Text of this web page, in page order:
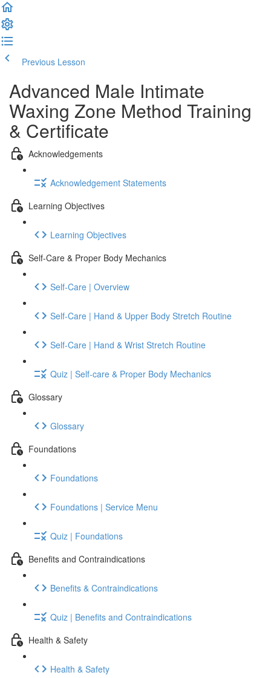
Previous Lesson
Advanced Male Intimate
Waxing Zone Method Training
& Certificate
Acknowledgements
Acknowledgement Statements
Learning Objectives
Learning Objectives
Self-Care & Proper Body Mechanics
Self-Care | Overview
Self-Care | Hand & Upper Body Stretch Routine
Self-Care | Hand & Wrist Stretch Routine
Quiz | Self-care & Proper Body Mechanics
Glossary
Glossary
Foundations
Foundations
Foundations | Service Menu
Quiz | Foundations
Benefits and Contraindications
Benefits & Contraindications
Quiz | Benefits and Contraindications
Health & Safety
Health & Safety